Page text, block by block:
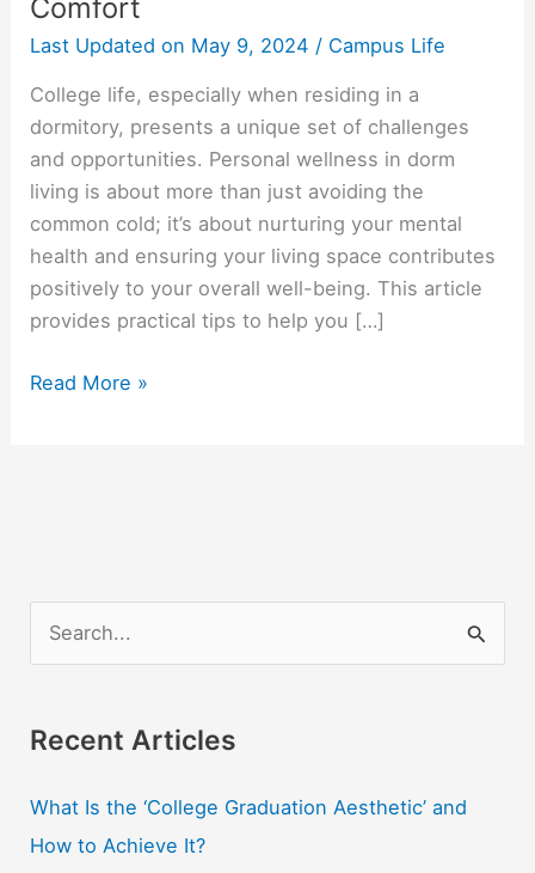
Comfort
Last Updated on May 9, 2024 / Campus Life
College life, especially when residing in a
dormitory, presents a unique set of challenges
and opportunities. Personal wellness in dorm
living is about more than just avoiding the
common cold; it’s about nurturing your mental
health and ensuring your living space contributes
positively to your overall well-being. This article
provides practical tips to help you […]
Personal
Health
and
Comfort
Read More »
r
h
f
Recent Articles
What Is the ‘College Graduation Aesthetic’ and
How to Achieve It?